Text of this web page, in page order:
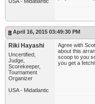
April 16, 2015 03:49:30 PM
Riki Hayashi
Uncertified,
Judge,
Scorekeeper,
Tournament
Organizer
USA - Midatlantic
Agree with
about this
scoop to you
you get a